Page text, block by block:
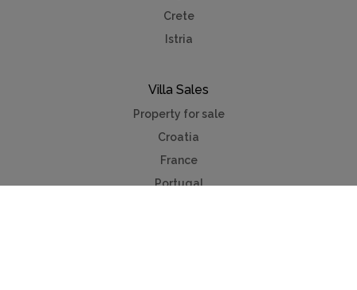
Crete
Istria
Villa Sales
Property for sale
Croatia
France
Portugal